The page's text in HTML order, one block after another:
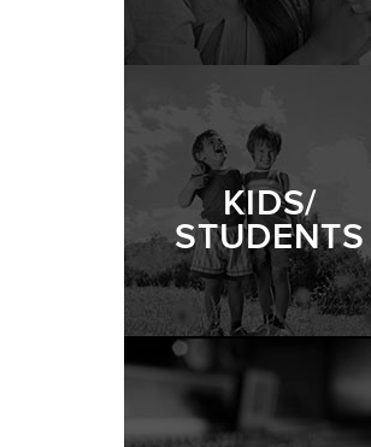
KIDS/
STUDENTS